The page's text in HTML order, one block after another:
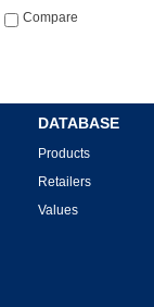
Compare
DATABASE
Products
Retailers
Values